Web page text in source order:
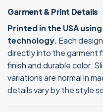
Garment & Print Details
Printed in the USA
technology. Each
directly into the garment
finish and durable color.
variations are normal in
details vary by the style